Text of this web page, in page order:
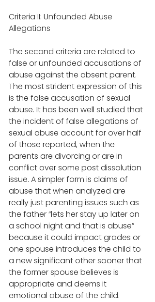
Criteria II: Unfounded Abuse
Allegations
The second criteria are related to
false or unfounded accusations of
abuse against the absent parent.
The most strident expression of this
is the false accusation of sexual
abuse. It has been well studied that
the incident of false allegations of
sexual abuse account for over half
of those reported, when the
parents are divorcing or are in
conflict over some post dissolution
issue. A simpler form is claims of
abuse that when analyzed are
really just parenting issues such as
the father “lets her stay up later on
a school night and that is abuse”
because it could impact grades or
one spouse introduces the child to
a new significant other sooner that
the former spouse believes is
appropriate and deems it
emotional abuse of the child.